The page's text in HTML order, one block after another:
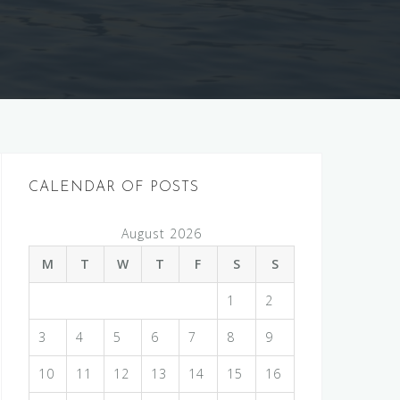
CALENDAR OF POSTS
August 2026
M
T W T F S S
1 2
3 4 5 6 7 8 9
10 11 12 13 14 15 16